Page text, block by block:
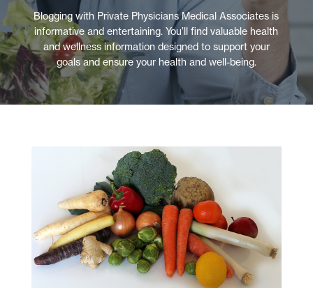
Blogging with Private Physicians Medical Associates is
informative and entertaining. You’ll find valuable health
and wellness information designed to support your
goals and ensure your health and well-being.